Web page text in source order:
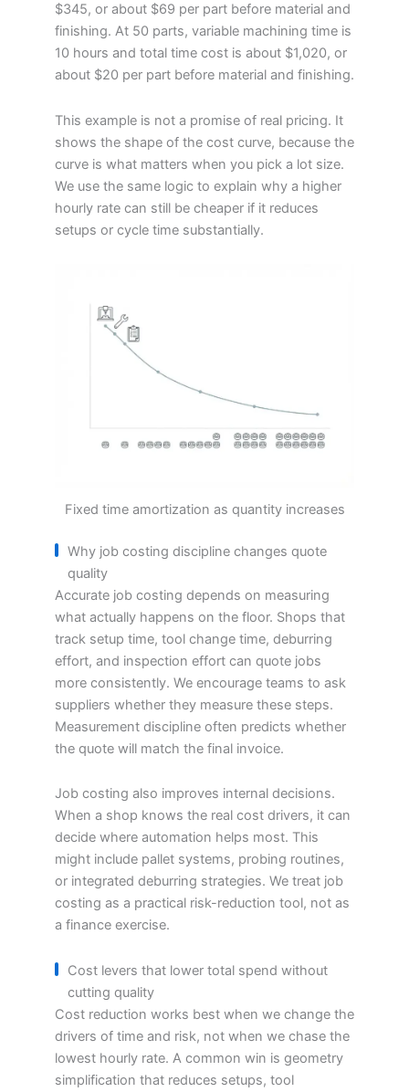
$345, or about $69 per part before material and
finishing. At 50 parts, variable machining time is
10 hours and total time cost is about $1,020, or
about $20 per part before material and finishing.
This example is not a promise of real pricing. It
shows the shape of the cost curve, because the
curve is what matters when you pick a lot size.
We use the same logic to explain why a higher
hourly rate can still be cheaper if it reduces
setups or cycle time substantially.
Fixed time amortization as quantity increases
Why job costing discipline changes quote
quality
Accurate job costing depends on measuring
what actually happens on the floor. Shops that
track setup time, tool change time, deburring
effort, and inspection effort can quote jobs
more consistently. We encourage teams to ask
suppliers whether they measure these steps.
Measurement discipline often predicts whether
the quote will match the final invoice.
Job costing also improves internal decisions.
When a shop knows the real cost drivers, it can
decide where automation helps most. This
might include pallet systems, probing routines,
or integrated deburring strategies. We treat job
costing as a practical risk-reduction tool, not as
a finance exercise.
Cost levers that lower total spend without
cutting quality
Cost reduction works best when we change the
drivers of time and risk, not when we chase the
lowest hourly rate. A common win is geometry
simplification that reduces setups, tool